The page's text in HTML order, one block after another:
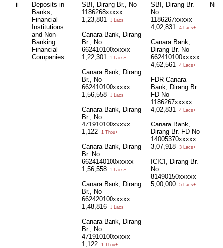
ii
Deposits in
Banks,
Financial
Institutions
and Non-
Banking
Financial
Companies
SBI, Dirang Br., No
1186268xxxxx
1,23,801
1 Lacs+
Canara Bank, Dirang
Br., No
662410100xxxxx
1,22,301
1 Lacs+
Canara Bank, Dirang
Br., No
662410100xxxxx
1,56,558
1 Lacs+
Canara Bank, Dirang
Br., No
471910100xxxxx
1,122
1 Thou+
Canara Bank, Dirang
Br. No
6624140100xxxxx
1,56,558
1 Lacs+
Canara Bank, Dirang
Br., No
662420100xxxxx
1,48,816
1 Lacs+
Canara Bank, Dirang
Br., No
471910100xxxxx
1,122
1 Thou+
SBI, Dirang Br.
No
1186267xxxxx
4,02,831
4 Lacs+
Canara Bank,
Dirang Br. No
662410100xxxxx
4,62,561
4 Lacs+
FDR Canara
Bank, Dirang Br.
FD No
1186267xxxxx
4,02,831
4 Lacs+
Canara Bank,
Dirang Br. FD No
14005370xxxxx
3,07,918
3 Lacs+
ICICI, Dirang Br.
No
81490150xxxxx
5,00,000
5 Lacs+
Nil